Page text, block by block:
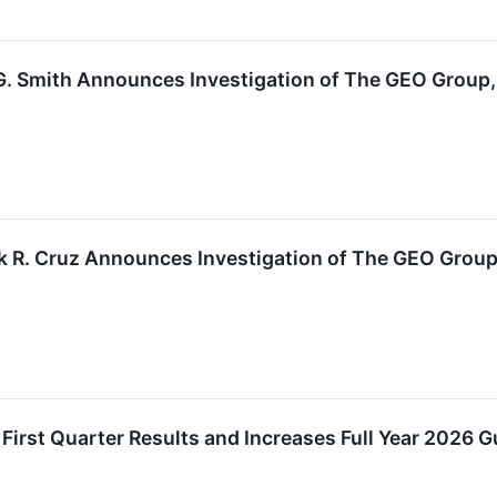
Smith Announces Investigation of The GEO
R. Cruz Announces Investigation of The GEO
Quarter Results and Increases Full Year 2026